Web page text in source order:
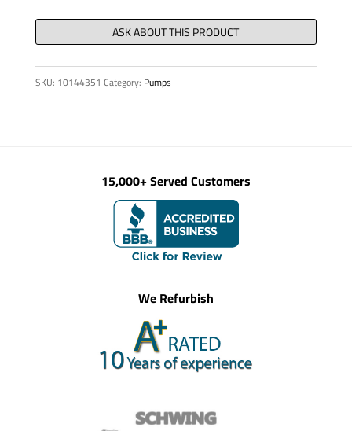
x
60-
8.8-
VZD
SKU: 10144351 Category: Pumps
15,000+ Served Customers
We Refurbish